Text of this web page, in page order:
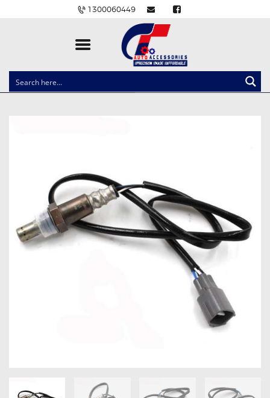
1300060449
CLOCK SPRINGS
EV CHARGERS
CARLINKIT
POWER WINDOW SWITCHES
WIRING ACCESSORIES
ELECTRIC TAILGATE GAS STRUTS
GET IN TOUCH